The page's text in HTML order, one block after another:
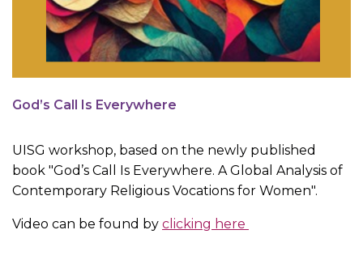
God’s Call Is Everywhere
UISG workshop, based on the newly published
book "God’s Call Is Everywhere. A Global Analysis of
Contemporary Religious Vocations for Women".
Video can be found by clicking here